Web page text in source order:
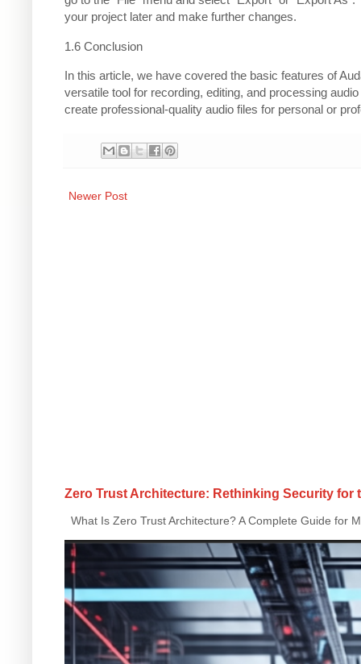
your project later and make further changes.
1.6 Conclusion
In this article, we have covered the basic features of
versatile tool for recording, editing, and processing
create professional-quality audio files for personal or
Newer Post
Zero Trust Architecture: Rethinking Security for
What Is Zero Trust Architecture? A Complete Guide for